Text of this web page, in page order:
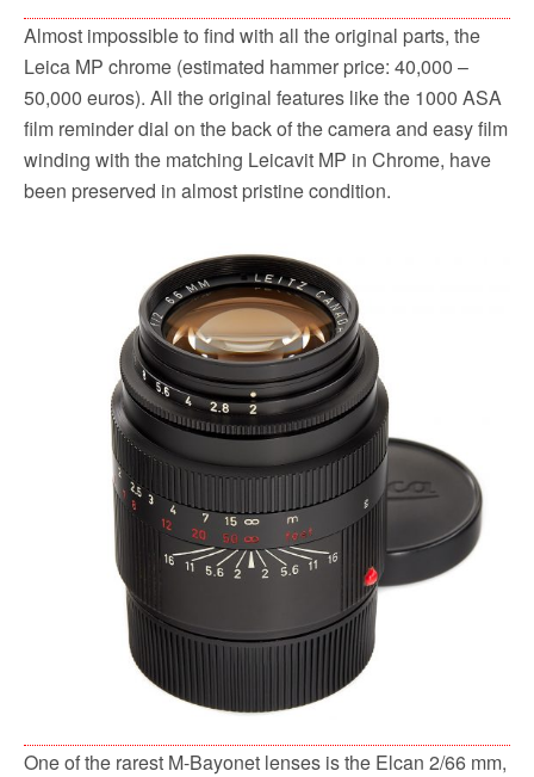
Almost impossible to find with all the original parts, the
Leica MP chrome (estimated hammer price: 40,000 –
50,000 euros). All the original features like the 1000 ASA
film reminder dial on the back of the camera and easy film
winding with the matching Leicavit MP in Chrome, have
been preserved in almost pristine condition.
One of the rarest M-Bayonet lenses is the Elcan 2/66 mm,